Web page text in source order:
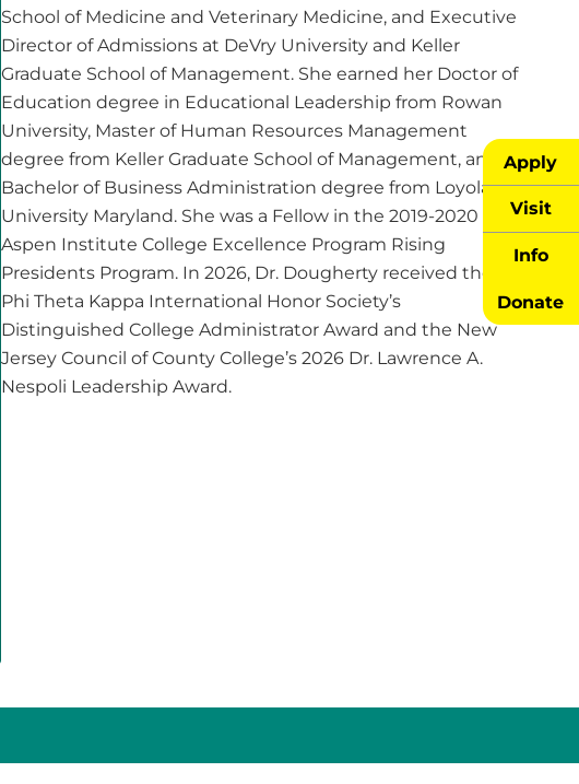
Apply
Visit
Info
Donate
School of Medicine and Veterinary Medicine, and Executive
Director of Admissions at DeVry University and Keller
Graduate School of Management. She earned her Doctor of
Education degree in Educational Leadership from Rowan
University, Master of Human Resources Management
degree from Keller Graduate School of Management, and
Bachelor of Business Administration degree from Loyola
University Maryland. She was a Fellow in the 2019-2020
Aspen Institute College Excellence Program Rising
Presidents Program. In 2026, Dr. Dougherty received the
Phi Theta Kappa International Honor Society’s
Distinguished College Administrator Award and the New
Jersey Council of County College’s 2026 Dr. Lawrence A.
Nespoli Leadership Award.